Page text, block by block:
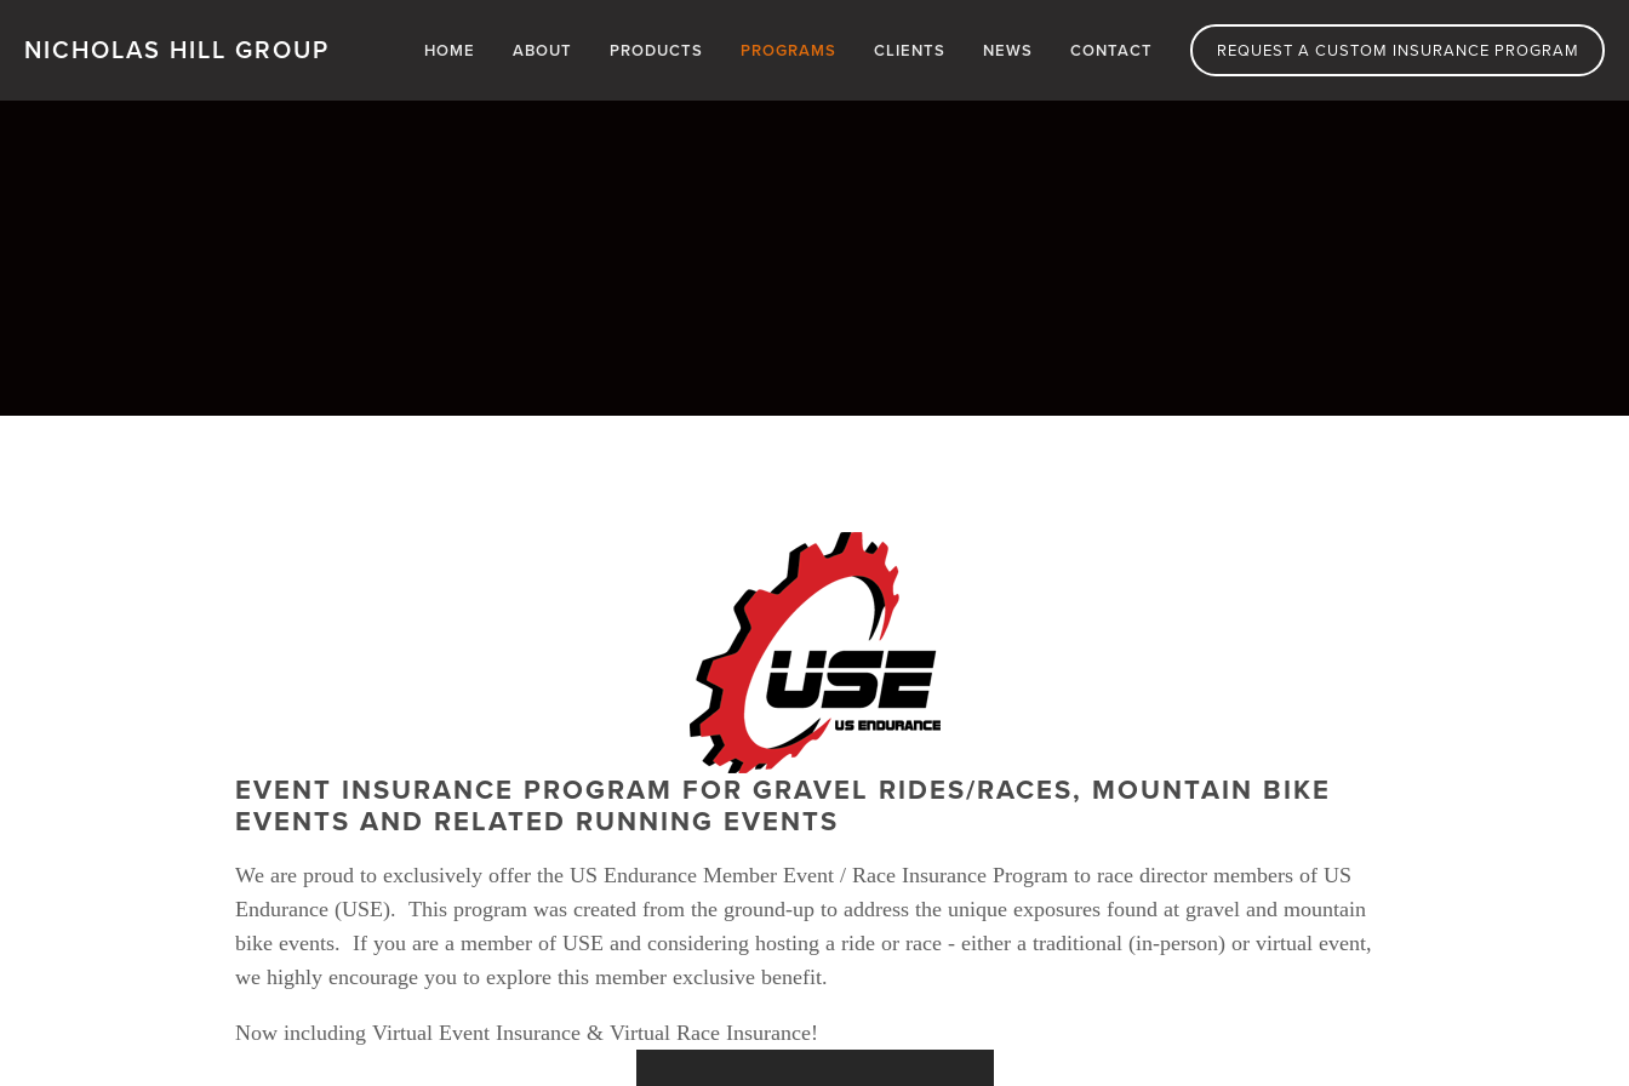
NICHOLAS HILL GROUP HOME ABOUT PRODUCTS PROGRAMS CLIENTS NEWS CONTACT REQUEST A CUSTOM INSURANCE PROGRAM
EVENT INSURANCE PROGRAM FOR GRAVEL RIDES/RACES, MOUNTAIN BIKE
EVENTS AND RELATED RUNNING EVENTS
We are proud to exclusively offer the US Endurance Member Event / Race Insurance Program to race director members of US
Endurance (USE).  This program was created from the ground-up to address the unique exposures found at gravel and mountain
bike events.  If you are a member of USE and considering hosting a ride or race - either a traditional (in-person) or virtual event,
we highly encourage you to explore this member exclusive benefit.
Now including Virtual Event Insurance & Virtual Race Insurance!